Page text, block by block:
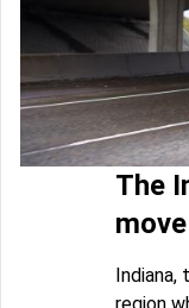
The
move
Indiana,